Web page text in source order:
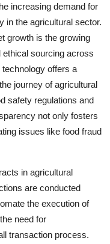
increasing demand for
in the agricultural sector.
growth is the growing
sourcing across
offers a
journey of agricultural
safety regulations and
not only fosters
issues like food fraud
in agricultural
are conducted
the execution of
need for
transaction process.